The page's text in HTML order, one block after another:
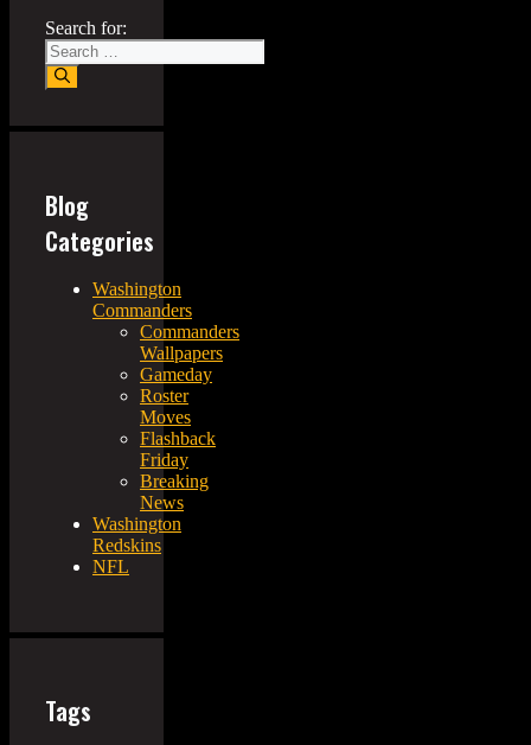
Search for:
Blog
Categories
Washington
Commanders
Commanders
Wallpapers
Gameday
Roster
Moves
Flashback
Friday
Breaking
News
Washington
Redskins
NFL
Tags